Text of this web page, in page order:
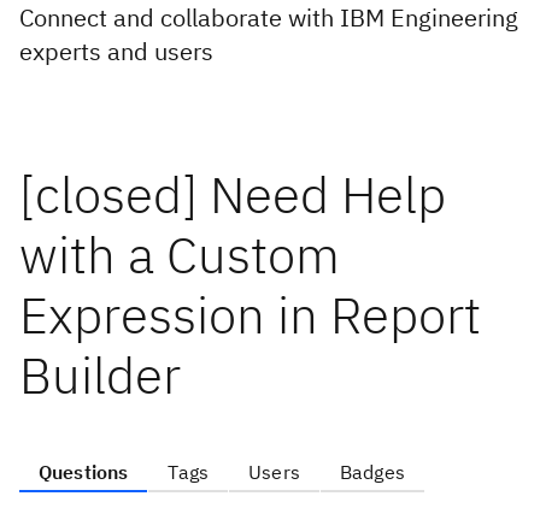
Connect and collaborate with IBM Engineering
experts and users
[closed] Need Help
with a Custom
Expression in Report
Builder
Questions Tags Users Badges